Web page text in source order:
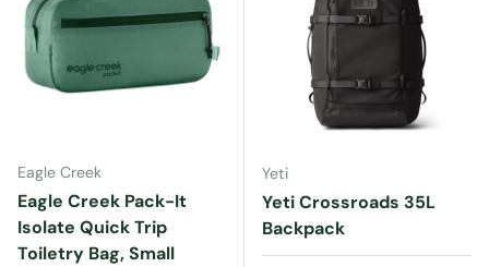
Eagle Creek
Eagle Creek Pack-It
Isolate Quick Trip
Toiletry Bag, Small
Yeti
Yeti Crossroads 35L
Backpack